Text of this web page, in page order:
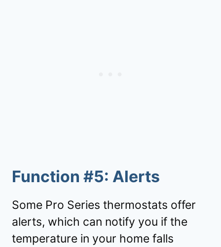
Function #5: Alerts
Some Pro Series thermostats offer
alerts, which can notify you if the
temperature in your home falls